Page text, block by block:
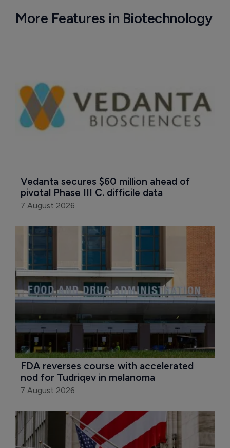
More Features in Biotechnology
Vedanta secures $60 million ahead of
pivotal Phase III C. difficile data
7 August 2026
FDA reverses course with accelerated
nod for Tudriqev in melanoma
7 August 2026